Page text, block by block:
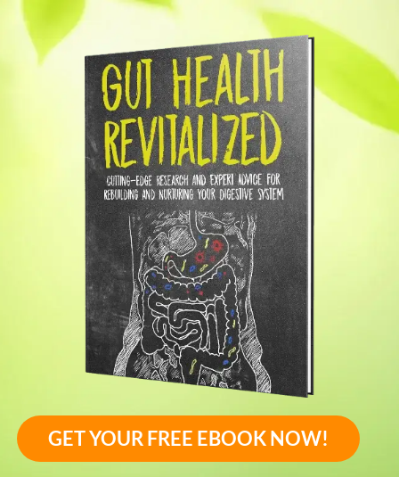
GET YOUR FREE EBOOK NOW!